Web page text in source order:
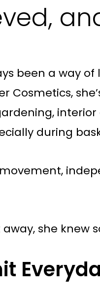
been a way
Cosmetics,
during
she knew